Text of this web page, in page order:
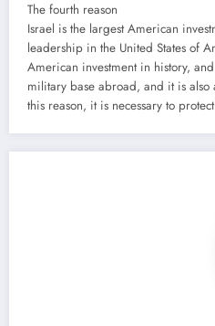
The fourth reason
Israel is the largest American
leadership in the United States of
American investment in history,
military base abroad, and it is
this reason, it is necessary to